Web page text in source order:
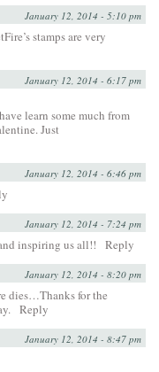
January 12, 2014 - 5:10 pm
stamps are very
January 12, 2014 - 6:17 pm
learn some much from
Just
January 12, 2014 - 6:46 pm
January 12, 2014 - 7:24 pm
inspiring us all!! Reply
January 12, 2014 - 8:20 pm
dies…Thanks for the
Reply
January 12, 2014 - 8:47 pm